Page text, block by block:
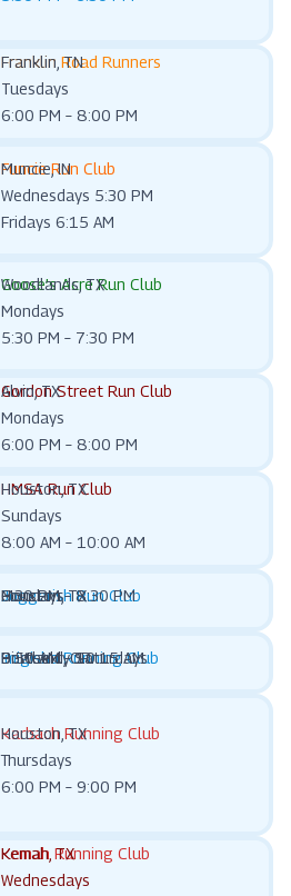
Franklin Road Runners
Franklin, TN
Tuesdays
6:00 PM – 8:00 PM
Funcie Run Club
Muncie, IN
Wednesdays 5:30 PM
Fridays 6:15 AM
Goose’s Acre Run Club
Woodlands, TX
Mondays
5:30 PM – 7:30 PM
Gordon Street Run Club
Alvin, TX
Mondays
6:00 PM – 8:00 PM
HMSA Run Club
Houston, TX
Sundays
8:00 AM – 10:00 AM
Joggerish Run Club
Houston, TX
Mondays
6:30 PM – 8:30 PM
Imigisha Running Club
Portland, OR
Bi-Weekly Saturdays
9:50 AM – 10:15 AM
Karbach Running Club
Houston, TX
Thursdays
6:00 PM – 9:00 PM
Kemah Running Club
Kemah, TX
Wednesdays